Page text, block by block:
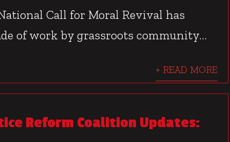
Call for Moral Revival has
of work by grassroots community...
+ READ MORE
Reform Coalition Updates: